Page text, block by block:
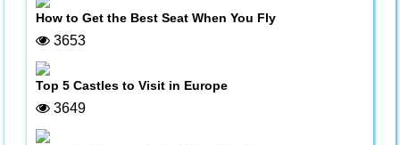
How to Get the Best Seat When You Fly
3653
Top 5 Castles to Visit in Europe
3649